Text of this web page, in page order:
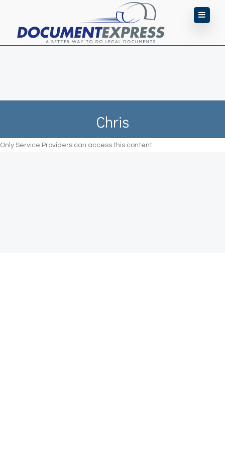
Chris
Only Service Providers can access this content